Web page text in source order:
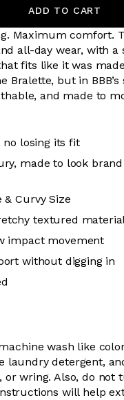
ADD TO CART
Maximum comfort.
all-day wear, with a
fits like it was
Bralette, but in
and made to
no losing its fit
made to look
& Curvy Size
textured
impact movement
without digging in
achine wash like
laundry detergent,
or wring. Also, do not
will help